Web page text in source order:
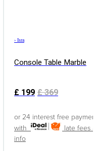
› Isra
Console Table Marble
£ 199 £369
or 24 interest free
with
late fees
info